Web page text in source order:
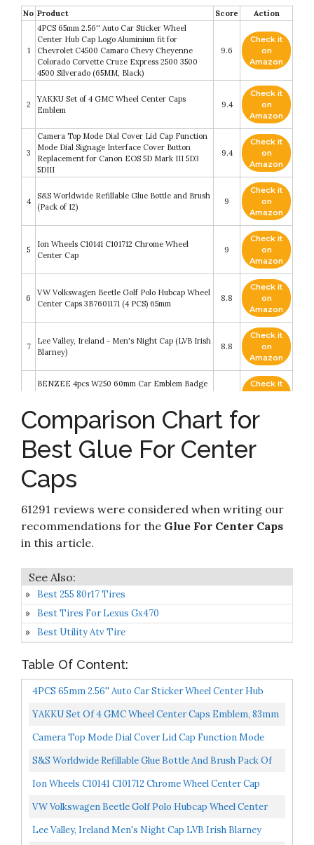
No Product Score Action
1
4PCS 65mm 2.56'' Auto Car Sticker Wheel
Center Hub Cap Logo Aluminium fit for
Chevrolet C4500 Camaro Chevy Cheyenne
Colorado Corvette Cruze Express 2500 3500
4500 Silverado (65MM, Black)
9.6
Check it
on
Amazon
2
YAKKU Set of 4 GMC Wheel Center Caps
Emblem
9.4
Check it
on
Amazon
3
Camera Top Mode Dial Cover Lid Cap Function
Mode Dial Signage Interface Cover Button
Replacement for Canon EOS 5D Mark III 5D3
5DIII
9.4
Check it
on
Amazon
4
S&S Worldwide Refillable Glue Bottle and Brush
(Pack of 12)
9
Check it
on
Amazon
5
Ion Wheels C10141 C101712 Chrome Wheel
Center Cap
9
Check it
on
Amazon
6
VW Volkswagen Beetle Golf Polo Hubcap Wheel
Center Caps 3B7601171 (4 PCS) 65mm
8.8
Check it
on
Amazon
7
Lee Valley, Ireland - Men's Night Cap (LVB Irish
Blarney)
8.8
Check it
on
Amazon
BENZEE 4pcs W250 60mm Car Emblem Badge
Check it
on
9
10L0L Universal Golf Cart SS Wheel Center Cap
Cover
8.4
Check it
Signature Edition U.S. Wall Map – Laminated
Comparison Chart for
Best Glue For Center
Caps
61291 reviews were considered when writing our
recommendations for the Glue For Center Caps
in this article.
Best 255 80r17 Tires
Best Tires For Lexus Gx470
Best Utility Atv Tire
Table Of Content:
4PCS 65mm 2.56'' Auto Car Sticker Wheel Center Hub
Cap Logo Aluminium Fit For Chevrolet C4500 Camaro
YAKKU Set Of 4 GMC Wheel Center Caps Emblem, 83mm
/3.26" GMC Logo Rim Center Hub Caps For 2014-2019
Camera Top Mode Dial Cover Lid Cap Function Mode
Dial Signage Interface Cover Button Replacement For
S&S Worldwide Refillable Glue Bottle And Brush Pack Of
12, White
Ion Wheels C10141 C101712 Chrome Wheel Center Cap
VW Volkswagen Beetle Golf Polo Hubcap Wheel Center
Caps 3B7601171 4 PCS 65mm
Lee Valley, Ireland Men's Night Cap LVB Irish Blarney